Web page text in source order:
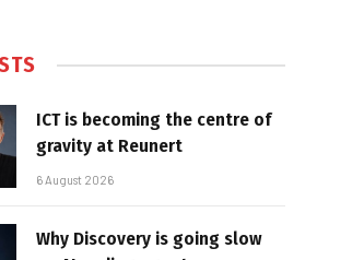
ICT is becoming the centre of
gravity at Reunert
6 August 2026
Why Discovery is going slow